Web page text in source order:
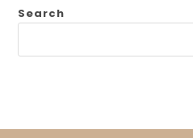
Search